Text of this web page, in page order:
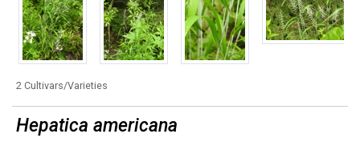
2 Cultivars/Varieties
Hepatica americana